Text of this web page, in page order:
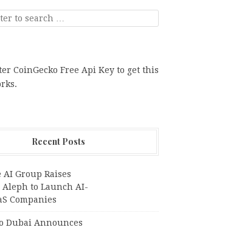
CoinGecko Free Api Key to get this
Recent Posts
Group Raises
Aleph to Launch AI-
Companies
Dubai Announces